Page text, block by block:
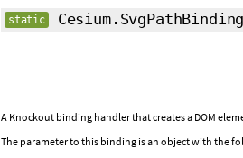
static
A Knockout binding handler that creates a DOM
The parameter to this binding is an object with the